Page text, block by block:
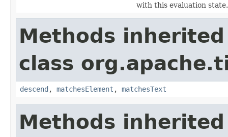
with this evaluation state.
Methods
class
descend , matchesElement , matchesText
Methods